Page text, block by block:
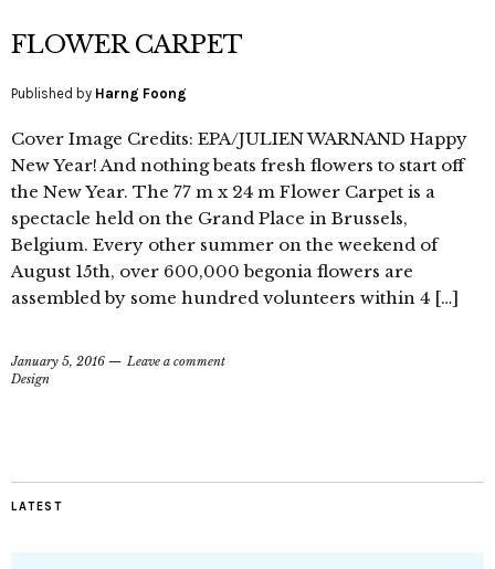
FLOWER CARPET
Published by Harng Foong
Cover Image Credits: EPA/JULIEN WARNAND Happy
New Year! And nothing beats fresh flowers to start off
the New Year. The 77 m x 24 m Flower Carpet is a
spectacle held on the Grand Place in Brussels,
Belgium. Every other summer on the weekend of
August 15th, over 600,000 begonia flowers are
assembled by some hundred volunteers within 4 […]
January 5, 2016
Leave a comment
Design
LATEST